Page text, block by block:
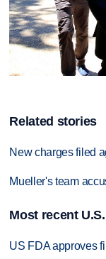
Related stories
New charges filed
Mueller's team
Most recent
US FDA approves